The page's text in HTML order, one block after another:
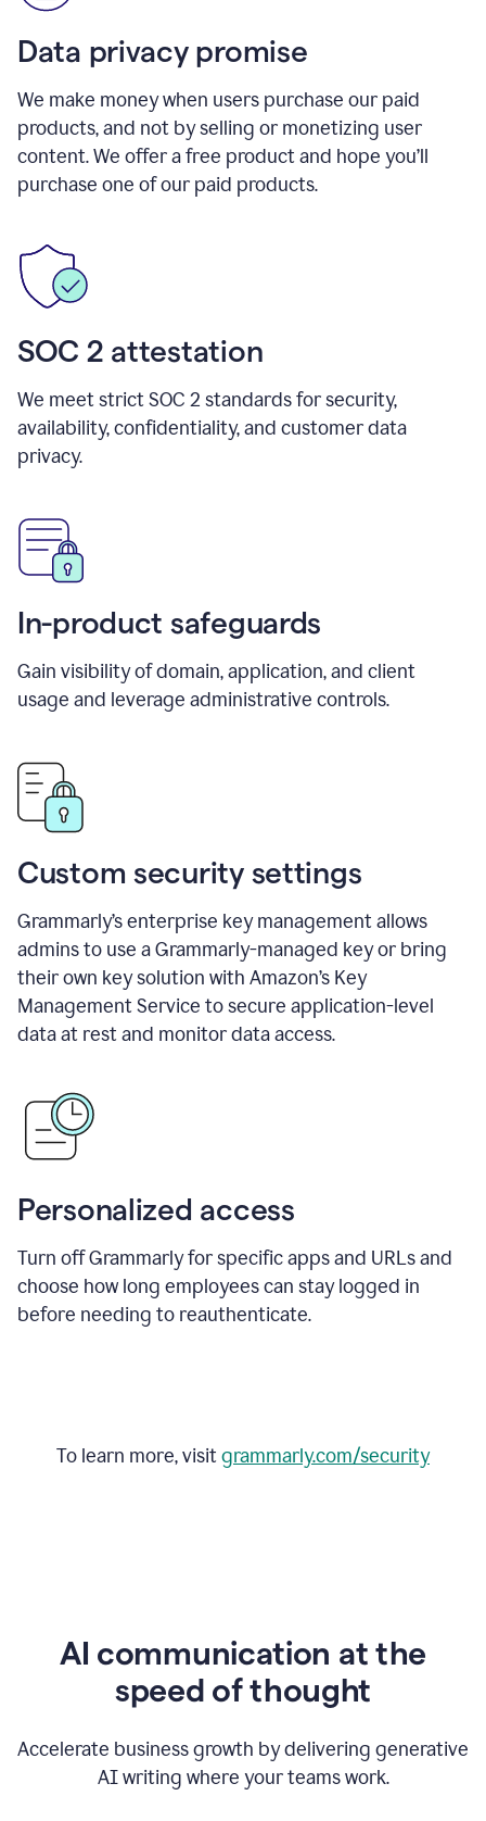
Data privacy promise
We make money when users purchase our paid
products, and not by selling or monetizing user
content. We offer a free product and hope you’ll
purchase one of our paid products.
SOC 2 attestation
We meet strict SOC 2 standards for security,
availability, confidentiality, and customer data
privacy.
In-product safeguards
Gain visibility of domain, application, and client
usage and leverage administrative controls.
Custom security settings
Grammarly’s enterprise key management allows
admins to use a Grammarly-managed key or bring
their own key solution with Amazon’s Key
Management Service to secure application-level
data at rest and monitor data access.
Personalized access
Turn off Grammarly for specific apps and URLs and
choose how long employees can stay logged in
before needing to reauthenticate.
To learn more, visitgrammarly.com/security
AI communication at the
speed of thought
Accelerate business growth by delivering generative
AI writing where your teams work.